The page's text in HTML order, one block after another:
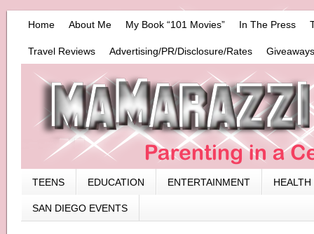
Home About Me My Book “101 Movies” In The Press
Travel Reviews Advertising/PR/Disclosure/Rates
TEENS EDUCATION ENTERTAINMENT HEALTH
SAN DIEGO EVENTS